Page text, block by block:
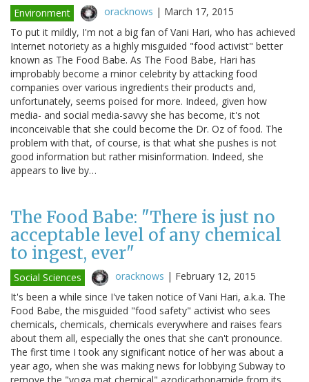
Environment oracknows | March 17, 2015
To put it mildly, I'm not a big fan of Vani Hari, who has achieved
Internet notoriety as a highly misguided "food activist" better
known as The Food Babe. As The Food Babe, Hari has
improbably become a minor celebrity by attacking food
companies over various ingredients their products and,
unfortunately, seems poised for more. Indeed, given how
media- and social media-savvy she has become, it's not
inconceivable that she could become the Dr. Oz of food. The
problem with that, of course, is that what she pushes is not
good information but rather misinformation. Indeed, she
appears to live by…
The Food Babe: "There is just no
acceptable level of any chemical
to ingest, ever"
Social Sciences oracknows | February 12, 2015
It's been a while since I've taken notice of Vani Hari, a.k.a. The
Food Babe, the misguided "food safety" activist who sees
chemicals, chemicals, chemicals everywhere and raises fears
about them all, especially the ones that she can't pronounce.
The first time I took any significant notice of her was about a
year ago, when she was making news for lobbying Subway to
remove the "yoga mat chemical" azodicarbonamide from its